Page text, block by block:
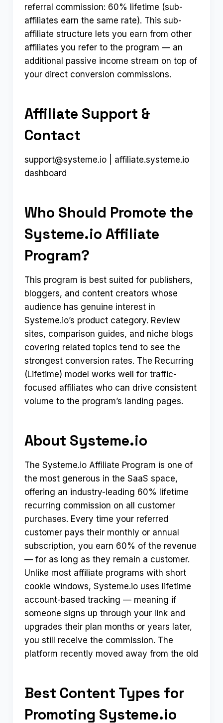
referral commission: 60% lifetime (sub-
affiliates earn the same rate). This sub-
affiliate structure lets you earn from other
affiliates you refer to the program — an
additional passive income stream on top of
your direct conversion commissions.
Affiliate Support &
Contact
support@systeme.io | affiliate.systeme.io
dashboard
Who Should Promote the
Systeme.io Affiliate
Program?
This program is best suited for publishers,
bloggers, and content creators whose
audience has genuine interest in
Systeme.io’s product category. Review
sites, comparison guides, and niche blogs
covering related topics tend to see the
strongest conversion rates. The Recurring
(Lifetime) model works well for traffic-
focused affiliates who can drive consistent
volume to the program’s landing pages.
About Systeme.io
The Systeme.io Affiliate Program is one of
the most generous in the SaaS space,
offering an industry-leading 60% lifetime
recurring commission on all customer
purchases. Every time your referred
customer pays their monthly or annual
subscription, you earn 60% of the revenue
— for as long as they remain a customer.
Unlike most affiliate programs with short
cookie windows, Systeme.io uses lifetime
account-based tracking — meaning if
someone signs up through your link and
upgrades their plan months or years later,
you still receive the commission. The
platform recently moved away from the old
Best Content Types for
Promoting Systeme.io